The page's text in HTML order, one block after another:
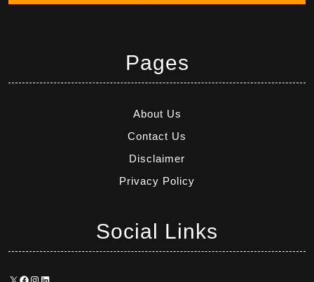
Pages
About Us
Contact Us
Disclaimer
Privacy Policy
Social Links
X Facebook
Instagram
LinkedIn